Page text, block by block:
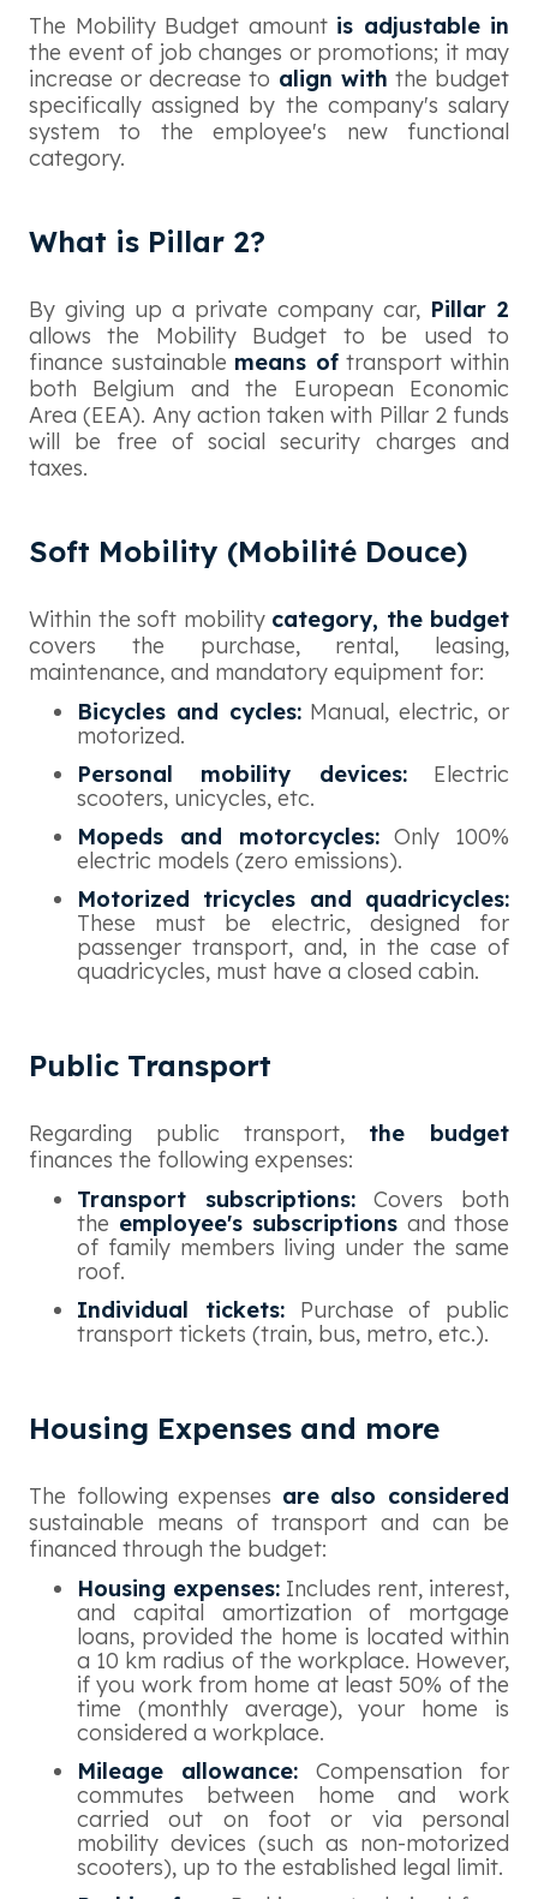
The Mobility Budget amount is adjustable in
the event of job changes or promotions; it may
increase or decrease to align with the budget
specifically assigned by the company's salary
system to the employee's new functional
category.
What is Pillar 2?
By giving up a private company car, Pillar 2
allows the Mobility Budget to be used to
finance sustainable means oftransport within
both Belgium and the European Economic
Area (EEA). Any action taken with Pillar 2 funds
will be free of social security charges and
taxes.
Soft Mobility (Mobilité Douce)
Within the soft mobility category, the budget
covers the purchase, rental, leasing,
maintenance, and mandatory equipment for:
Bicycles and cycles:Manual, electric, or
motorized.
Personal mobility devices:Electric
scooters, unicycles, etc.
Mopeds and motorcycles:Only 100%
electric models (zero emissions).
Motorized tricycles and quadricycles:
These must be electric, designed for
passenger transport, and, in the case of
quadricycles, must have a closed cabin.
Public Transport
Regarding public transport, the budget
finances the following expenses:
Transport subscriptions: Covers both
the employee's subscriptions and those
of family members living under the same
roof.
Individual tickets:Purchase of public
transport tickets (train, bus, metro, etc.).
Housing Expenses and more
The following expenses are also considered
sustainable means of transport and can be
financed through the budget:
Housing expenses: Includes rent, interest,
and capital amortization of mortgage
loans, provided the home is located within
a 10 km radius of the workplace. However,
if you work from home at least 50% of the
time (monthly average), your home is
considered a workplace.
Mileage allowance: Compensation for
commutes between home and work
carried out on foot or via personal
mobility devices (such as non-motorized
scooters), up to the established legal limit.